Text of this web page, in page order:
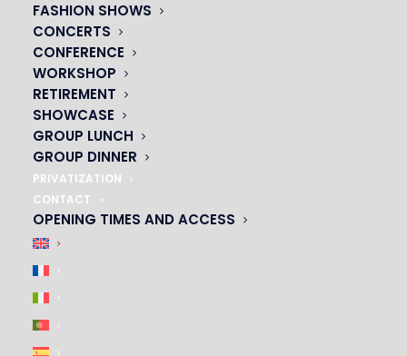
FASHION SHOWS
CONCERTS
CONFERENCE
WORKSHOP
RETIREMENT
SHOWCASE
GROUP LUNCH
GROUP DINNER
PRIVATIZATION
CONTACT
OPENING TIMES AND ACCESS
23 avenue du Maine 75015 PARIS